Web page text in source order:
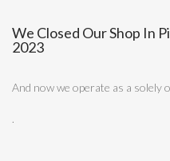
We Closed Our Shop In
2023
And now we operate as a solely
.